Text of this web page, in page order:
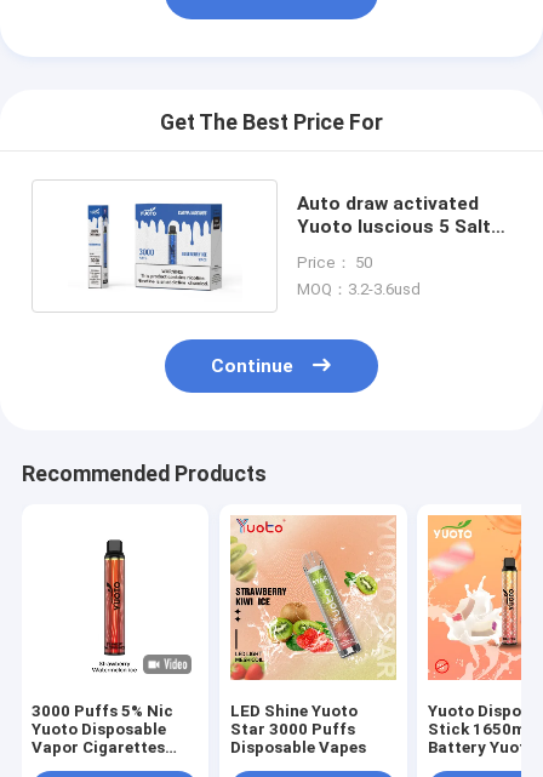
Get The Best Price For
Auto draw activated
Yuoto luscious 5 Salt
Price： 50
MOQ：3.2-3.6usd
Continue
Recommended Products
3000 Puffs 5% Nic
Yuoto Disposable
Vapor Cigarettes
LED Shine Yuoto
Star 3000 Puffs
Disposable Vapes
Yuoto
Stick
Battery Yuoto